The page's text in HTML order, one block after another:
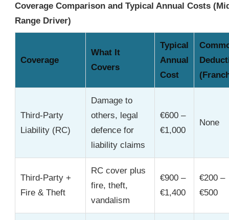
Coverage Comparison and Typical Annual Costs
Range Driver)
Coverage
What It
Covers
Typical
Annual
Cost
Third-Party
Liability (RC)
Damage to
others, legal
defence for
liability claims
€600 –
€1,000
None
Third-Party +
Fire & Theft
RC cover plus
fire, theft,
vandalism
€900 –
€1,400
€200 –
€500